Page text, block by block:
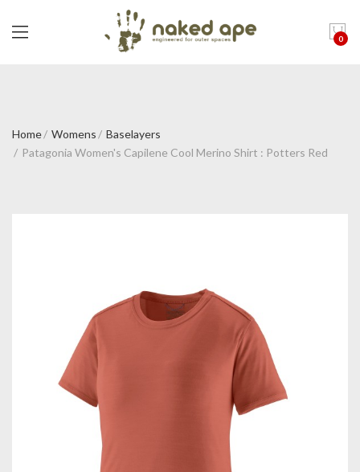
0
Home Womens
Baselayers
Patagonia Women's Capilene Cool Merino Shirt : Potters Red